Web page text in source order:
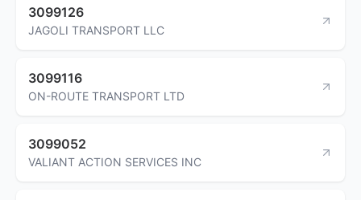
3099126
JAGOLI TRANSPORT LLC
3099116
ON-ROUTE TRANSPORT LTD
3099052
VALIANT ACTION SERVICES INC